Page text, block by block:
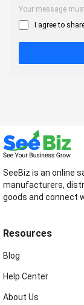
Your message
I agree to
SeeBiz is an online
manufacturers,
goods and connect
Resources
Blog
Help Center
About Us